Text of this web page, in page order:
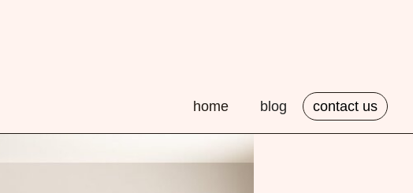
home blog contact us